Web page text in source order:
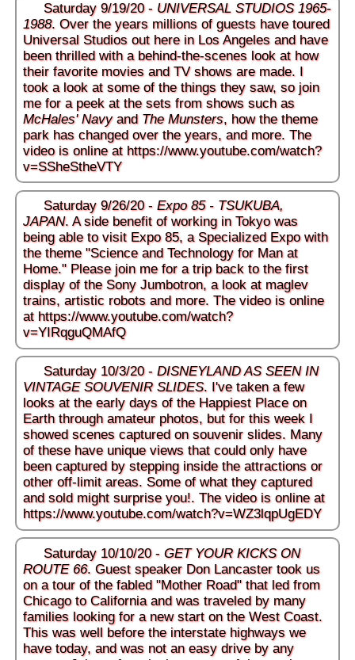
Saturday 9/19/20 - UNIVERSAL STUDIOS 1965-
1988. Over the years millions of guests have toured
Universal Studios out here in Los Angeles and have
been thrilled with a behind-the-scenes look at how
their favorite movies and TV shows are made. I
took a look at some of the things they saw, so join
me for a peek at the sets from shows such as
McHales' Navyand The Munsters, how the theme
park has changed over the years, and more. The
video is online at https://www.youtube.com/watch?
v=SSheStheVTY
Saturday 9/26/20 - Expo 85 - TSUKUBA,
JAPAN. A side benefit of working in Tokyo was
being able to visit Expo 85, a Specialized Expo with
the theme "Science and Technology for Man at
Home." Please join me for a trip back to the first
display of the Sony Jumbotron, a look at maglev
trains, artistic robots and more. The video is online
at https://www.youtube.com/watch?
v=YIRqguQMAfQ
Saturday 10/3/20 - DISNEYLAND AS SEEN IN
VINTAGE SOUVENIR SLIDES. I've taken a few
looks at the early days of the Happiest Place on
Earth through amateur photos, but for this week I
showed scenes captured on souvenir slides. Many
of these have unique views that could only have
been captured by stepping inside the attractions or
other off-limit areas. Some of what they captured
and sold might surprise you!. The video is online at
https://www.youtube.com/watch?v=WZ3lqpUgEDY
Saturday 10/10/20 - GET YOUR KICKS ON
ROUTE 66. Guest speaker Don Lancaster took us
on a tour of the fabled "Mother Road" that led from
Chicago to California and was traveled by many
families looking for a new start on the West Coast.
This was well before the interstate highways we
have today, and was not an easy drive by any